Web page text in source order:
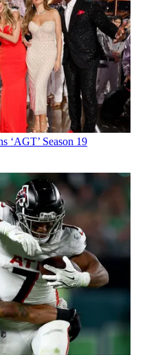
‘AGT’ Season 19